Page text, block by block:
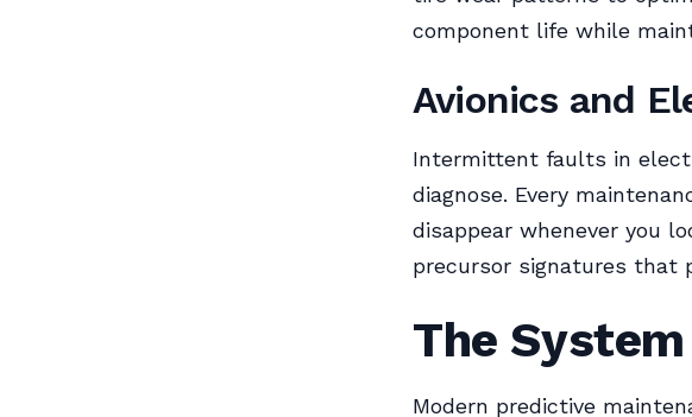
component life while
Avionics and
Intermittent faults in
diagnose. Every
disappear whenever you
precursor signatures that
The
Modern predictive